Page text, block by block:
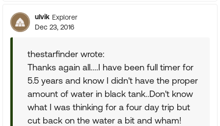
ulvik Explorer
Dec 23, 2016
thestarfinder wrote:
Thanks again all....I have been full timer for
5.5 years and know I didn't have the proper
amount of water in black tank..Don't know
what I was thinking for a four day trip but
cut back on the water a bit and wham!